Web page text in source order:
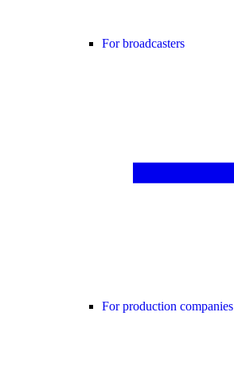
For broadcasters
For production companies